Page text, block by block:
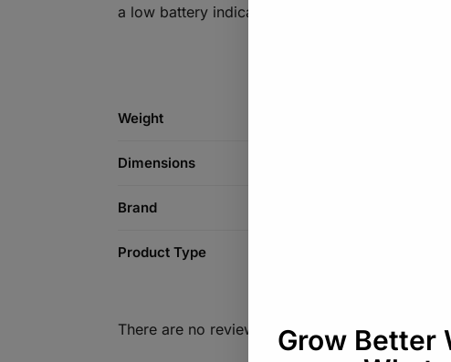
a low battery indicator is displayed.
Weight
Dimensions
Brand
Product Type
There are no reviews yet.